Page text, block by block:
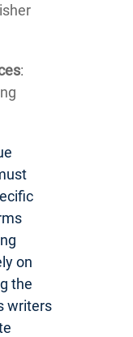
:
on
the
writers